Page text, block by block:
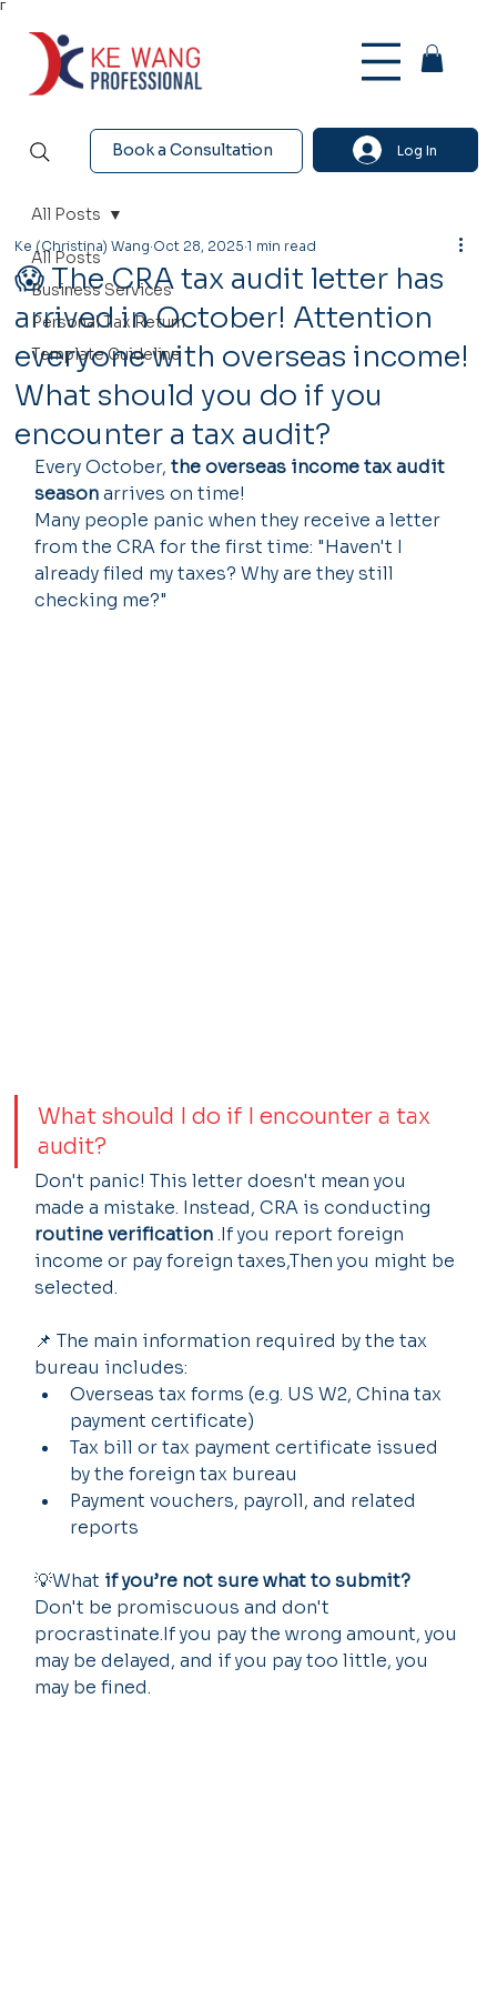
Γ
Book a Consultation Log In
All Posts
Business Services
Personal Tax Return
Template Guideline
All Posts
😱 The CRA tax audit letter has
arrived in October! Attention
everyone with overseas income!
What should you do if you
encounter a tax audit?
Ke (Christina) Wang Oct 28, 2025 1 min read
Every October, the overseas income tax audit
season arrives on time!
Many people panic when they receive a letter
from the CRA for the first time: "Haven't I
already filed my taxes? Why are they still
checking me?"
What should I do if I encounter a tax
audit?
Don't panic! This letter doesn't mean you
made a mistake. Instead, CRA is conducting
routine verification .If you report foreign
income or pay foreign taxes,Then you might be
selected.
📌 The main information required by the tax
bureau includes:
Overseas tax forms (e.g. US W2, China tax
payment certificate)
Tax bill or tax payment certificate issued
by the foreign tax bureau
Payment vouchers, payroll, and related
reports
💡What if you’re not sure what to submit?
Don't be promiscuous and don't
procrastinate.If you pay the wrong amount, you
may be delayed, and if you pay too little, you
may be fined.